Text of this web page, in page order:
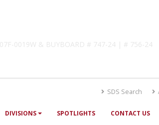
0019W & BUYBOARD # 747-24 | # 756-24
SDS Search
DIVISIONS SPOTLIGHTS CONTACT US